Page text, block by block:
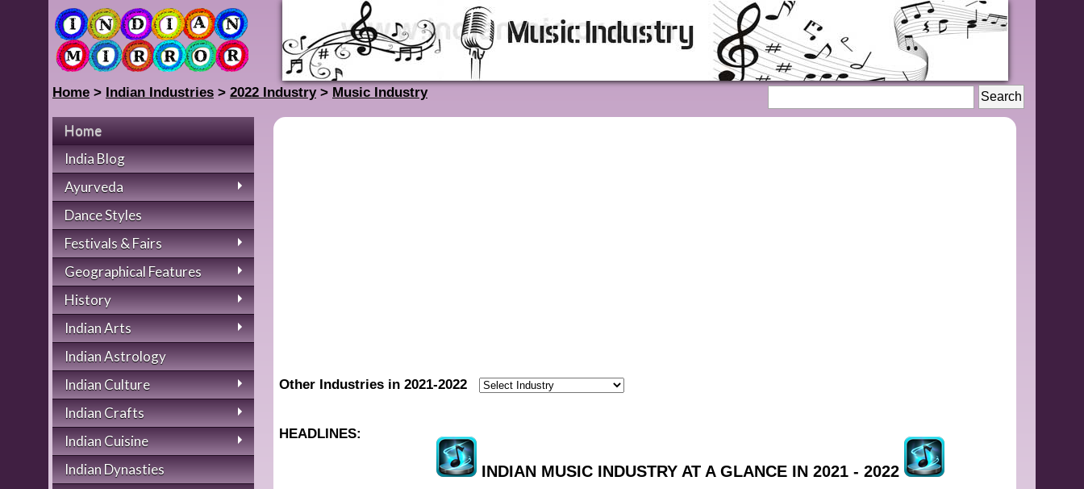
Home > Indian Industries > 2022 Industry > Music Industry
Home
India Blog
Ayurveda
Dance Styles
Festivals & Fairs
Geographical Features
History
Indian Arts
Indian Astrology
Indian Culture
Indian Crafts
Indian Cuisine
Indian Dynasties
Other Industries in 2021-2022
HEADLINES:
INDIAN MUSIC INDUSTRY AT A GLANCE IN 2021 - 2022